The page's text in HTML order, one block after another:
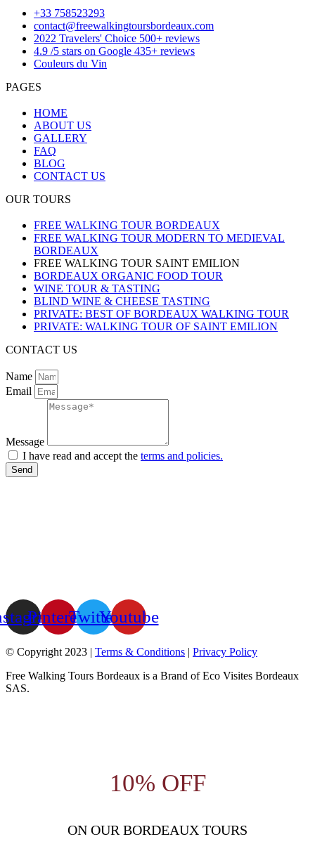
+33 758523293
contact@freewalkingtoursbordeaux.com
2022 Travelers' Choice 500+ reviews
4.9 /5 stars on Google 435+ reviews
Couleurs du Vin
PAGES
HOME
ABOUT US
GALLERY
FAQ
BLOG
CONTACT US
OUR TOURS
FREE WALKING TOUR BORDEAUX
FREE WALKING TOUR MODERN TO MEDIEVAL
BORDEAUX
FREE WALKING TOUR SAINT EMILION
BORDEAUX ORGANIC FOOD TOUR
WINE TOUR & TASTING
BLIND WINE & CHEESE TASTING
PRIVATE: BEST OF BORDEAUX WALKING TOUR
PRIVATE: WALKING TOUR OF SAINT EMILION
CONTACT US
Name
Email
Message
I have read and accept the terms and policies.
Send
PinterestTwitterYoutube
© Copyright 2023 | Terms & Conditions | Privacy Policy
Free Walking Tours Bordeaux is a Brand of Eco Visites Bordeaux
SAS.
10% OFF
ON OUR BORDEAUX TOURS